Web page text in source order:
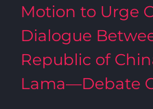
Motion to Urge
Dialogue
Republic of
Lama—Debate